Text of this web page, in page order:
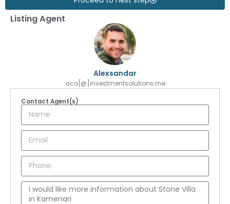
Listing Agent
Alexsandar
aco[@]investmentsolutions.me
Contact Agent(s)